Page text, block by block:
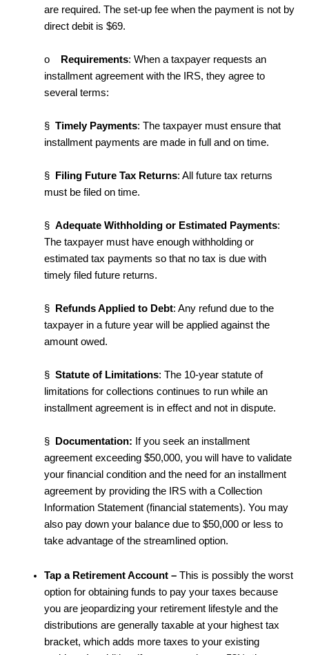
are required. The set-up fee when the payment is not by
direct debit is $69.
o Requirements: When a taxpayer requests an
installment agreement with the IRS, they agree to
several terms:
§ Timely Payments: The taxpayer must ensure that
installment payments are made in full and on time.
§ Filing Future Tax Returns: All future tax returns
must be filed on time.
§ Adequate Withholding or Estimated Payments:
The taxpayer must have enough withholding or
estimated tax payments so that no tax is due with
timely filed future returns.
§ Refunds Applied to Debt: Any refund due to the
taxpayer in a future year will be applied against the
amount owed.
§ Statute of Limitations: The 10-year statute of
limitations for collections continues to run while an
installment agreement is in effect and not in dispute.
§ Documentation: If you seek an installment
agreement exceeding $50,000, you will have to validate
your financial condition and the need for an installment
agreement by providing the IRS with a Collection
Information Statement (financial statements). You may
also pay down your balance due to $50,000 or less to
take advantage of the streamlined option.
Tap a Retirement Account –This is possibly the worst
option for obtaining funds to pay your taxes because
you are jeopardizing your retirement lifestyle and the
distributions are generally taxable at your highest tax
bracket, which adds more taxes to your existing